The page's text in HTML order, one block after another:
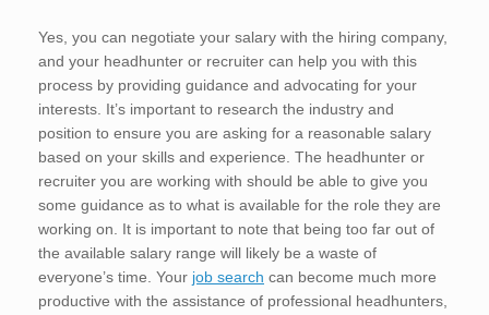
Yes, you can negotiate your salary with the hiring company,
and your headhunter or recruiter can help you with this
process by providing guidance and advocating for your
interests. It’s important to research the industry and
position to ensure you are asking for a reasonable salary
based on your skills and experience. The headhunter or
recruiter you are working with should be able to give you
some guidance as to what is available for the role they are
working on. It is important to note that being too far out of
the available salary range will likely be a waste of
everyone’s time. Your job search can become much more
productive with the assistance of professional headhunters,